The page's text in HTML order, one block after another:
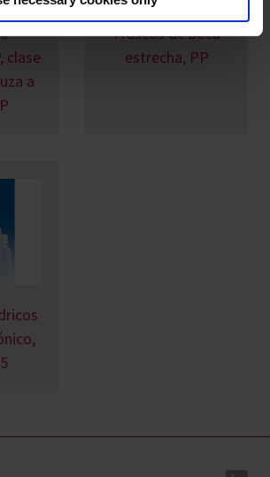
clase
a
Frascos de boca
estrecha, PP